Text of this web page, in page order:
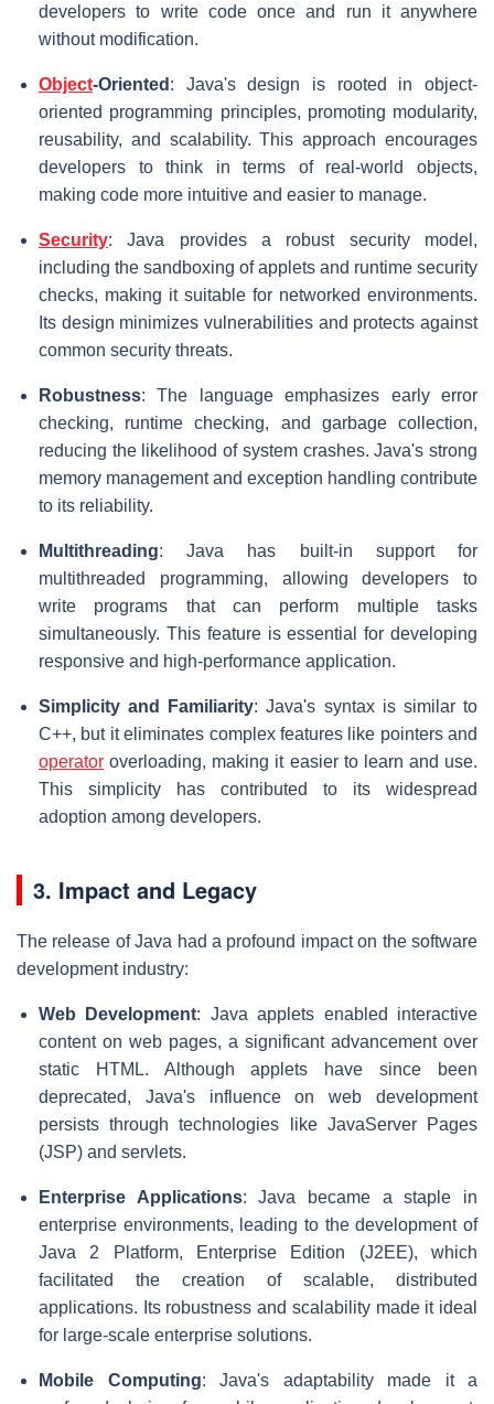
developers to write code once and run it anywhere
without modification.
Object-Oriented : Java's design is rooted in object-
oriented programming principles, promoting modularity,
reusability, and scalability. This approach encourages
developers to think in terms of real-world objects,
making code more intuitive and easier to manage.
Security: Java provides a robust security model,
including the sandboxing of applets and runtime security
checks, making it suitable for networked environments.
Its design minimizes vulnerabilities and protects against
common security threats.
Robustness: The language emphasizes early error
checking, runtime checking, and garbage collection,
reducing the likelihood of system crashes. Java's strong
memory management and exception handling contribute
to its reliability.
Multithreading: Java has built-in support for
multithreaded programming, allowing developers to
write programs that can perform multiple tasks
simultaneously. This feature is essential for developing
responsive and high-performance application.
Simplicity and Familiarity: Java's syntax is similar to
C++, but it eliminates complex features like pointers and
operator overloading, making it easier to learn and use.
This simplicity has contributed to its widespread
adoption among developers.
3. Impact and Legacy
The release of Java had a profound impact on the software
development industry:
Web Development: Java applets enabled interactive
content on web pages, a significant advancement over
static HTML. Although applets have since been
deprecated, Java's influence on web development
persists through technologies like JavaServer Pages
(JSP) and servlets.
Enterprise Applications: Java became a staple in
enterprise environments, leading to the development of
Java 2 Platform, Enterprise Edition (J2EE), which
facilitated the creation of scalable, distributed
applications. Its robustness and scalability made it ideal
for large-scale enterprise solutions.
Mobile Computing: Java's adaptability made it a